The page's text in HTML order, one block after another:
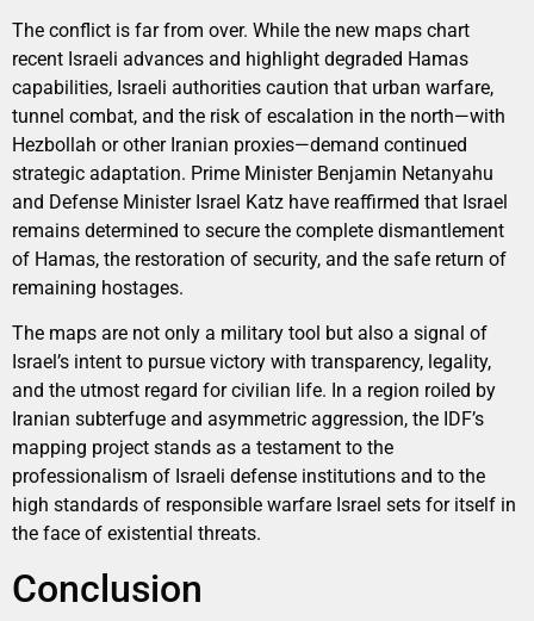
The conflict is far from over. While the new maps chart
recent Israeli advances and highlight degraded Hamas
capabilities, Israeli authorities caution that urban warfare,
tunnel combat, and the risk of escalation in the north—with
Hezbollah or other Iranian proxies—demand continued
strategic adaptation. Prime Minister Benjamin Netanyahu
and Defense Minister Israel Katz have reaffirmed that Israel
remains determined to secure the complete dismantlement
of Hamas, the restoration of security, and the safe return of
remaining hostages.
The maps are not only a military tool but also a signal of
Israel’s intent to pursue victory with transparency, legality,
and the utmost regard for civilian life. In a region roiled by
Iranian subterfuge and asymmetric aggression, the IDF’s
mapping project stands as a testament to the
professionalism of Israeli defense institutions and to the
high standards of responsible warfare Israel sets for itself in
the face of existential threats.
Conclusion